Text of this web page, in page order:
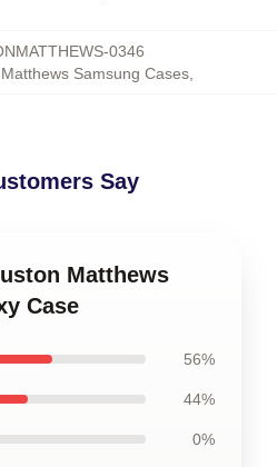
0346
Samsung Cases
Say
Matthews
Case
56%
44%
0%